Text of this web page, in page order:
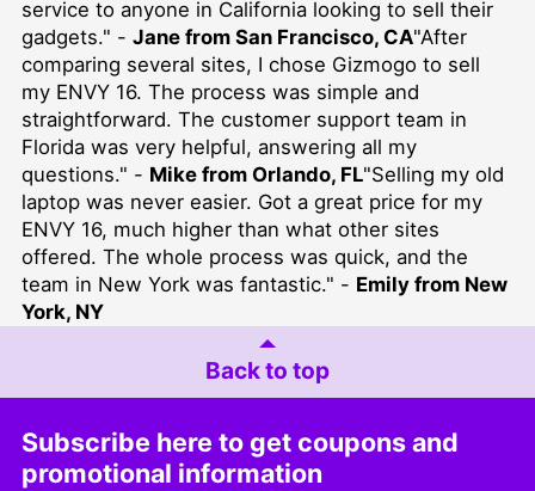
service to anyone in California looking to sell their
gadgets." - Jane from San Francisco, CA"After
comparing several sites, I chose Gizmogo to sell
my ENVY 16. The process was simple and
straightforward. The customer support team in
Florida was very helpful, answering all my
questions." - Mike from Orlando, FL"Selling my old
laptop was never easier. Got a great price for my
ENVY 16, much higher than what other sites
offered. The whole process was quick, and the
team in New York was fantastic." - Emily from New
York, NY
Back to top
Subscribe here to get coupons and
promotional information